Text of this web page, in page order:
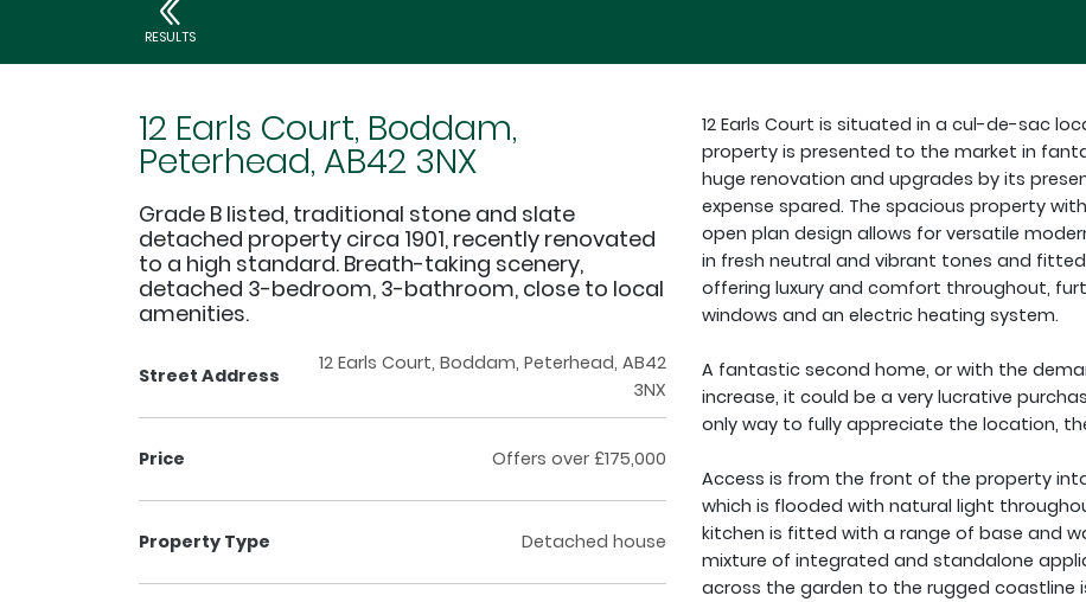
RESULTS
12 Earls Court, Boddam,
Peterhead, AB42 3NX
Grade B listed, traditional stone and slate
detached property circa 1901, recently renovated
to a high standard. Breath-taking scenery,
detached 3-bedroom, 3-bathroom, close to local
amenities.
Street Address
12 Earls Court, Boddam, Peterhead, AB42
3NX
Price Offers over £175,000
Property Type Detached house
12 Earls Court is situated in a cul-de-sac
property is presented to the market in
huge renovation and upgrades by its
expense spared. The spacious property
open plan design allows for versatile
in fresh neutral and vibrant tones and
offering luxury and comfort throughout,
windows and an electric heating system.
A fantastic second home, or with the
increase, it could be a very lucrative
only way to fully appreciate the location,
Access is from the front of the property
which is flooded with natural light
kitchen is fitted with a range of base and
mixture of integrated and standalone
across the garden to the rugged coastline